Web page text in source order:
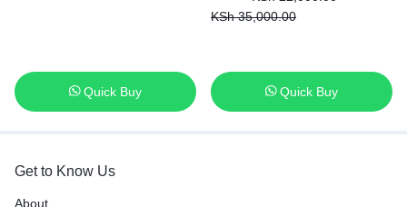
Quick Buy
KSh35,000.00
Quick Buy
Get to Know Us
About